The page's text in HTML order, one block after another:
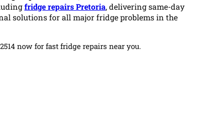
fridge repairs Pretoria, delivering same-day
solutions for all major fridge problems in the
now for fast fridge repairs near you.